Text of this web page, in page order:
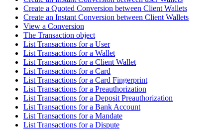
Create a Quoted Conversion between Client Wallets
Create an Instant Conversion between Client Wallets
View a Conversion
The Transaction object
List Transactions for a User
List Transactions for a Wallet
List Transactions for a Client Wallet
List Transactions for a Card
List Transactions for a Card Fingerprint
List Transactions for a Preauthorization
List Transactions for a Deposit Preauthorization
List Transactions for a Bank Account
List Transactions for a Mandate
List Transactions for a Dispute